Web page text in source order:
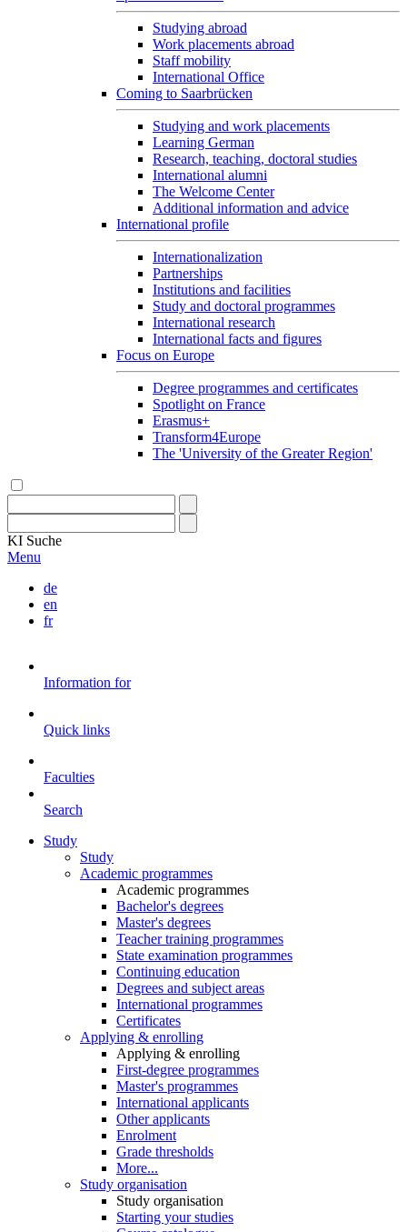
Studying abroad
Work placements abroad
Staff mobility
International Office
Coming to Saarbrücken
Studying and work placements
Learning German
Research, teaching, doctoral studies
International alumni
The Welcome Center
Additional information and advice
International profile
Internationalization
Partnerships
Institutions and facilities
Study and doctoral programmes
International research
International facts and figures
Focus on Europe
Degree programmes and certificates
Spotlight on France
Erasmus+
Transform4Europe
The 'University of the Greater Region'
KI Suche
Menu
de
en
fr
Information for
Quick links
Faculties
Search
Study
Study
Academic programmes
Academic programmes
Bachelor's degrees
Master's degrees
Teacher training programmes
State examination programmes
Continuing education
Degrees and subject areas
International programmes
Certificates
Applying & enrolling
Applying & enrolling
First-degree programmes
Master's programmes
International applicants
Other applicants
Enrolment
Grade thresholds
More...
Study organisation
Study organisation
Starting your studies